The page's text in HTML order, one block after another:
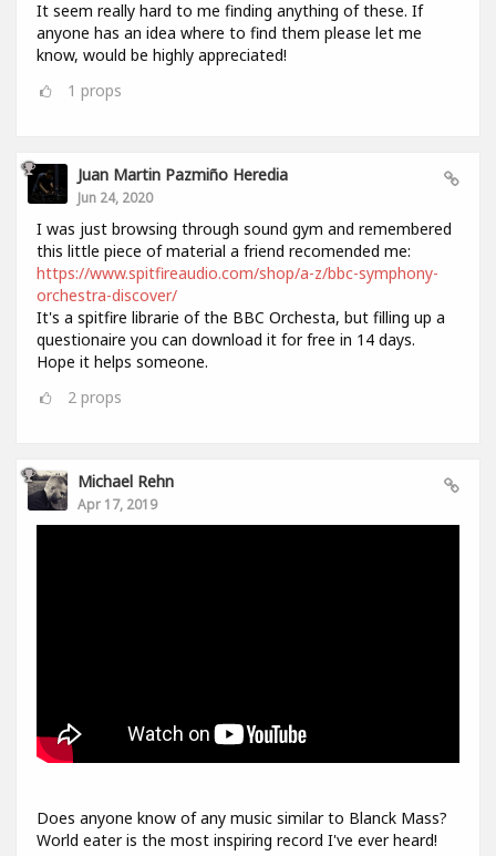
It seem really hard to me finding anything of these. If
anyone has an idea where to find them please let me
know, would be highly appreciated!
1 props
Juan Martin Pazmiño Heredia
Jun 24, 2020
I was just browsing through sound gym and remembered
this little piece of material a friend recomended me:
https://www.spitfireaudio.com/shop/a-z/bbc-symphony-
orchestra-discover/
It's a spitfire librarie of the BBC Orchesta, but filling up a
questionaire you can download it for free in 14 days.
Hope it helps someone.
2 props
Michael Rehn
Apr 17, 2019
Does anyone know of any music similar to Blanck Mass?
World eater is the most inspiring record I've ever heard!